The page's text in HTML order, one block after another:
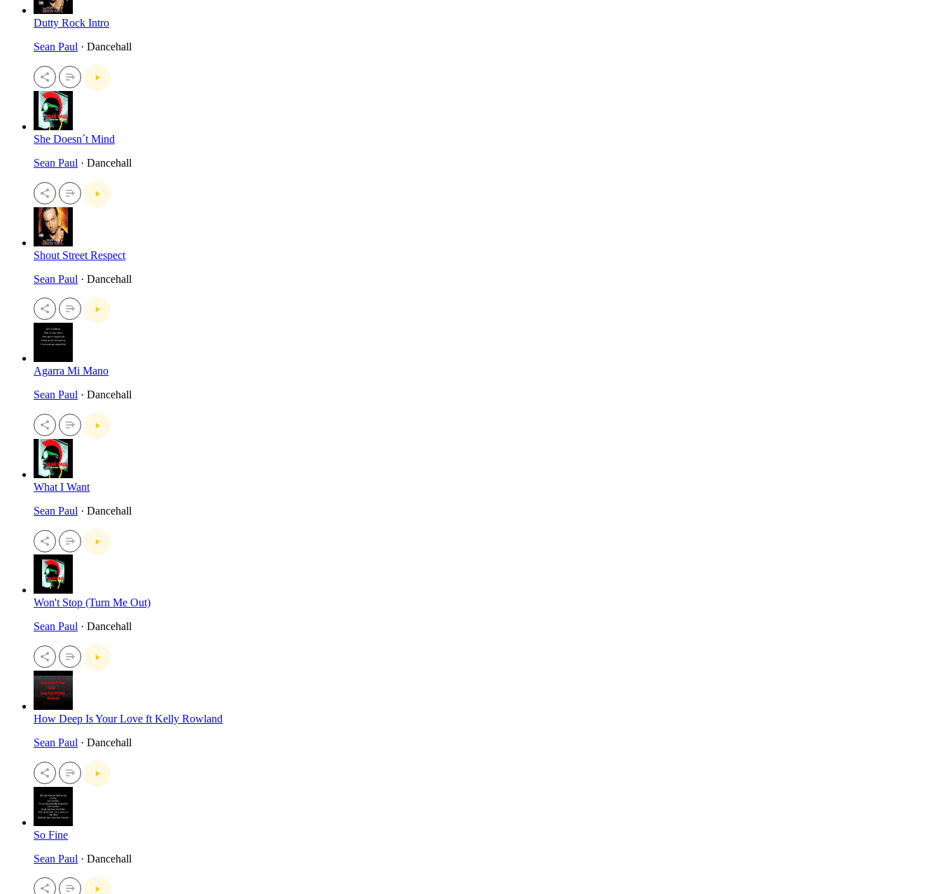
Dutty Rock Intro
Sean Paul · Dancehall
She Doesn´t Mind
Sean Paul · Dancehall
Shout Street Respect
Sean Paul · Dancehall
Agarra Mi Mano
Sean Paul · Dancehall
What I Want
Sean Paul · Dancehall
Won't Stop (Turn Me Out)
Sean Paul · Dancehall
How Deep Is Your Love ft Kelly Rowland
Sean Paul · Dancehall
So Fine
Sean Paul · Dancehall